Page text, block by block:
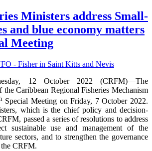
Ministers address Small-
and blue economy matters
Meeting
12 October 2022 (CRFM)—The
Caribbean Regional Fisheries Mechanism
Special Meeting on Friday, 7 October 2022.
which is the chief policy and decision-
passed a series of resolutions to address
sustainable use and management of the
sectors, and to strengthen the governance
CRFM.